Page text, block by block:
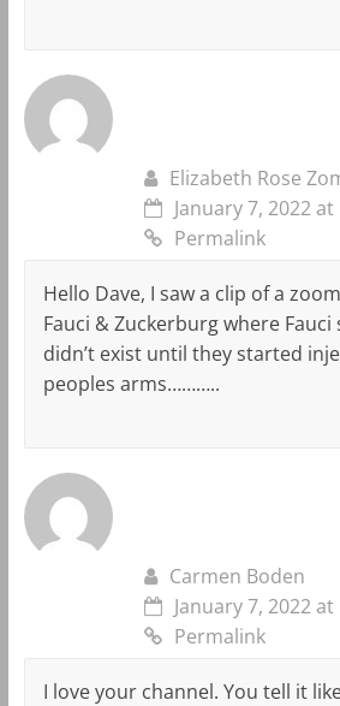
Elizabeth Rose
January 7, 2022
Permalink
Hello Dave, I saw a clip of a
Fauci & Zuckerburg where Fauci
didn’t exist until they started
peoples arms………..
Carmen Boden
January 7, 2022
Permalink
I love your channel. You tell it